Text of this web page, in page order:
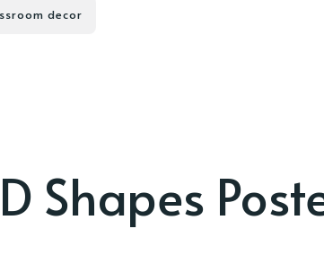
decor
Shapes